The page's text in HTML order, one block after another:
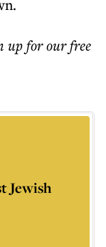
up for our free
Jewish